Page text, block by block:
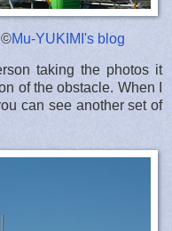
©Mu-YUKIMI's blog
taking the photos it
of the obstacle. When I
can see another set of